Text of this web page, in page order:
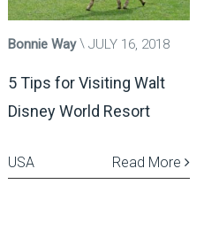
Bonnie Way JULY 16, 2018
5 Tips for Visiting Walt
Disney World Resort
Read More
USA